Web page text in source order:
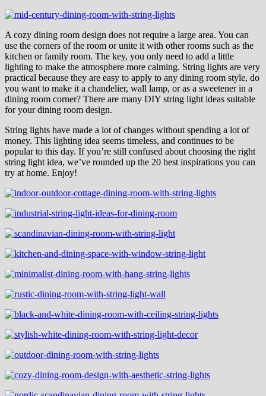
A cozy dining room design does not require a large area. You can
use the corners of the room or unite it with other rooms such as the
kitchen or family room. The key, you only need to add a little
lighting to make the atmosphere more calming. String lights are very
practical because they are easy to apply to any dining room style, do
you want to make it a chandelier, wall lamp, or as a sweetener in a
dining room corner? There are many DIY string light ideas suitable
for your dining room design.
String lights have made a lot of changes without spending a lot of
money. This lighting idea seems timeless, and continues to be
popular to this day. If you’re still confused about choosing the right
string light idea, we’ve rounded up the 20 best inspirations you can
try at home. Enjoy!